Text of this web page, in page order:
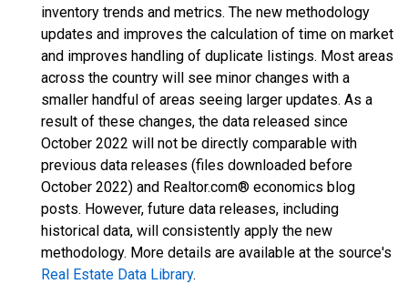
inventory trends and metrics. The new methodology
updates and improves the calculation of time on market
and improves handling of duplicate listings. Most areas
across the country will see minor changes with a
smaller handful of areas seeing larger updates. As a
result of these changes, the data released since
October 2022 will not be directly comparable with
previous data releases (files downloaded before
October 2022) and Realtor.com® economics blog
posts. However, future data releases, including
historical data, will consistently apply the new
methodology. More details are available at the source's
Real Estate Data Library.